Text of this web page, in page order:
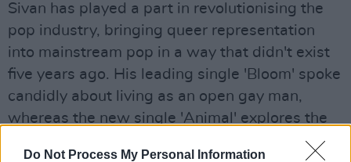
Do Not Process My Personal Information
Sivan has played a part in revolutionising the
pop industry, bringing queer representation
into mainstream pop in a way that didn't exist
five years ago. His leading single 'Bloom' spoke
candidly about living as an open gay man,
whereas the new single 'Animal' explores the